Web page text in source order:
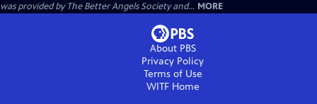
was provided by The Better Angels Society and... MORE
About PBS
Privacy Policy
Terms of Use
WITFHome